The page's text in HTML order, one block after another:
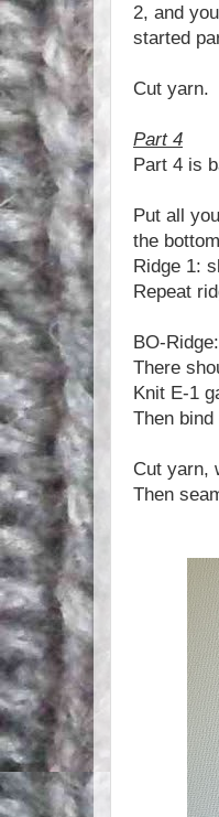
2, and
started
Cut yarn.
Part 4
Part 4 is
Put all
the
Ridge 1:
Repeat
BO-
There
Knit E-1
Then bind
Cut yarn,
Then